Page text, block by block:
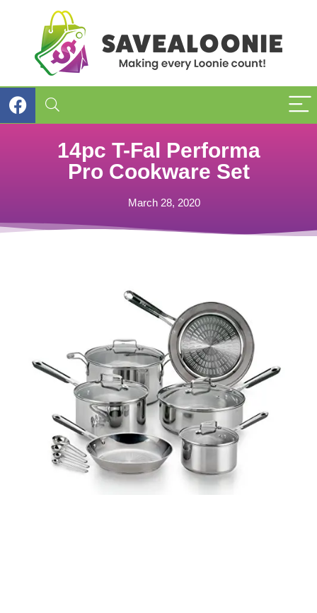
14pc T-Fal Performa
Pro Cookware Set
March 28, 2020